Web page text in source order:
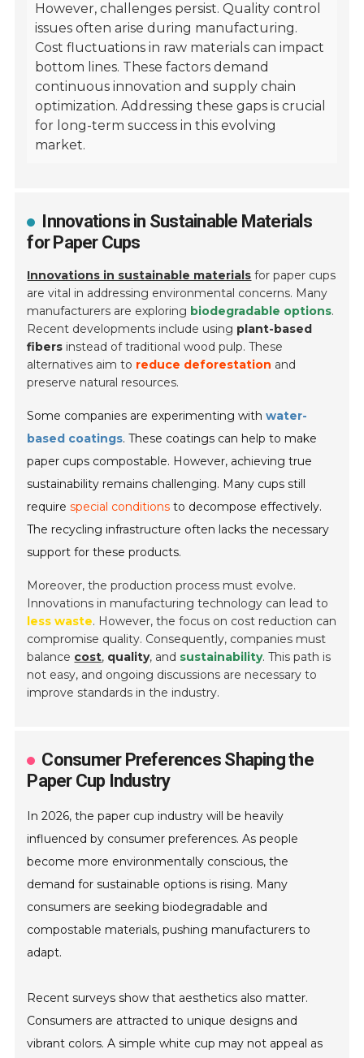
However, challenges persist. Quality control
issues often arise during manufacturing.
Cost fluctuations in raw materials can impact
bottom lines. These factors demand
continuous innovation and supply chain
optimization. Addressing these gaps is crucial
for long-term success in this evolving
market.
Innovations in Sustainable Materials
for Paper Cups
Innovations in sustainable materials for paper cups
are vital in addressing environmental concerns. Many
manufacturers are exploring biodegradable options.
Recent developments include using plant-based
fibers instead of traditional wood pulp. These
alternatives aim to reduce deforestation and
preserve natural resources.
Some companies are experimenting withwater-
based coatings. These coatings can help to make
paper cups compostable. However, achieving true
sustainability remains challenging. Many cups still
requirespecial conditions to decompose effectively.
The recycling infrastructure often lacks the necessary
support for these products.
Moreover, the production process must evolve.
Innovations in manufacturing technology can lead to
less waste. However, the focus on cost reduction can
compromise quality. Consequently, companies must
balance cost, quality, and sustainability. This path is
not easy, and ongoing discussions are necessary to
improve standards in the industry.
Consumer Preferences Shaping the
Paper Cup Industry
In 2026, the paper cup industry will be heavily
influenced by consumer preferences. As people
become more environmentally conscious, the
demand for sustainable options is rising. Many
consumers are seeking biodegradable and
compostable materials, pushing manufacturers to
adapt.
Recent surveys show that aesthetics also matter.
Consumers are attracted to unique designs and
vibrant colors. A simple white cup may not appeal as